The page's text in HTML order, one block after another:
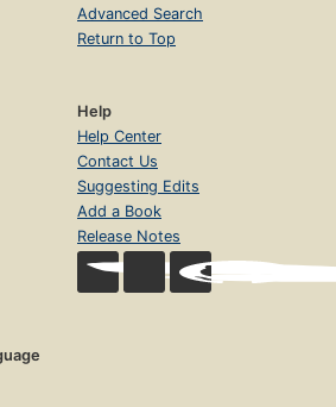
Advanced Search
Return to Top
Help
Help Center
Contact Us
Suggesting Edits
Add a Book
Release Notes